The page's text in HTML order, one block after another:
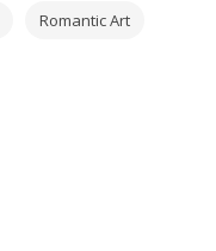
Romantic Art